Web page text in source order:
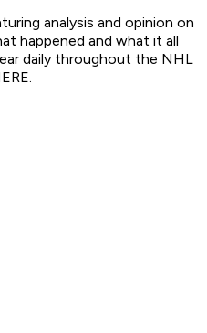
analysis and opinion on
happened and what it all
daily throughout the NHL